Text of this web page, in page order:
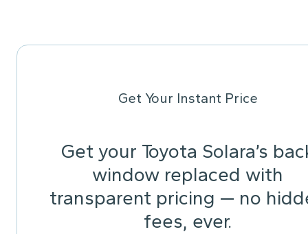
Get Your Instant Price
Get your Toyota Solara’s
window replaced with
transparent pricing — no
fees, ever.